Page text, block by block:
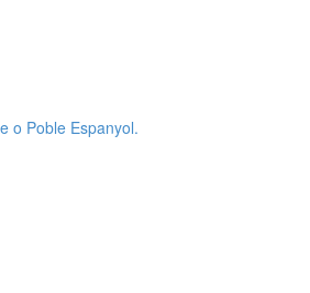
o Poble Espanyol.